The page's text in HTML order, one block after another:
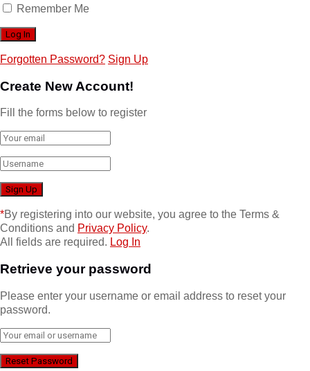
Remember Me
Forgotten Password? Sign Up
Create New Account!
Fill the forms below to register
*By registering into our website, you agree to the Terms &
Conditions and Privacy Policy.
All fields are required. Log In
Retrieve your password
Please enter your username or email address to reset your
password.